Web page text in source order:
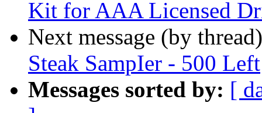
Kit for AAA Licensed
Next message (by
Steak SampIer - 500 Left
Messages sorted by: [